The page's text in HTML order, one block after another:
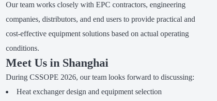
Our team works closely with EPC contractors, engineering
companies, distributors, and end users to provide practical and
cost-effective equipment solutions based on actual operating
conditions.
Meet Us in Shanghai
During CSSOPE 2026, our team looks forward to discussing:
Heat exchanger design and equipment selection